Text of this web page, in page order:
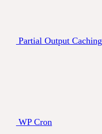
Partial Output Caching
WP Cron